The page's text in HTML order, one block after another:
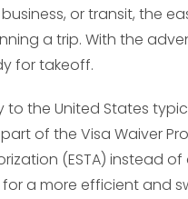
or transit, the
a trip. With the
for takeoff.
to the United States
of the Visa Waiver
(ESTA) instead
a more efficient and